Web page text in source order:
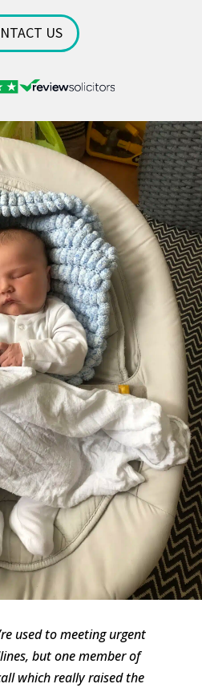
US
used to meeting urgent
but one member of
which really raised the